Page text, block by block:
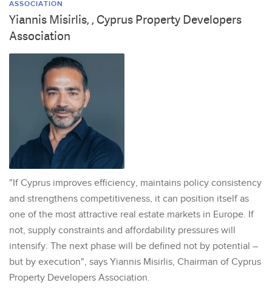
ASSOCIATION
Yiannis Misirlis, , Cyprus Property Developers
Association
"If Cyprus improves efficiency, maintains policy consistency
and strengthens competitiveness, it can position itself as
one of the most attractive real estate markets in Europe. If
not, supply constraints and affordability pressures will
intensify. The next phase will be defined not by potential –
but by execution", says Yiannis Misirlis, Chairman of Cyprus
Property Developers Association.